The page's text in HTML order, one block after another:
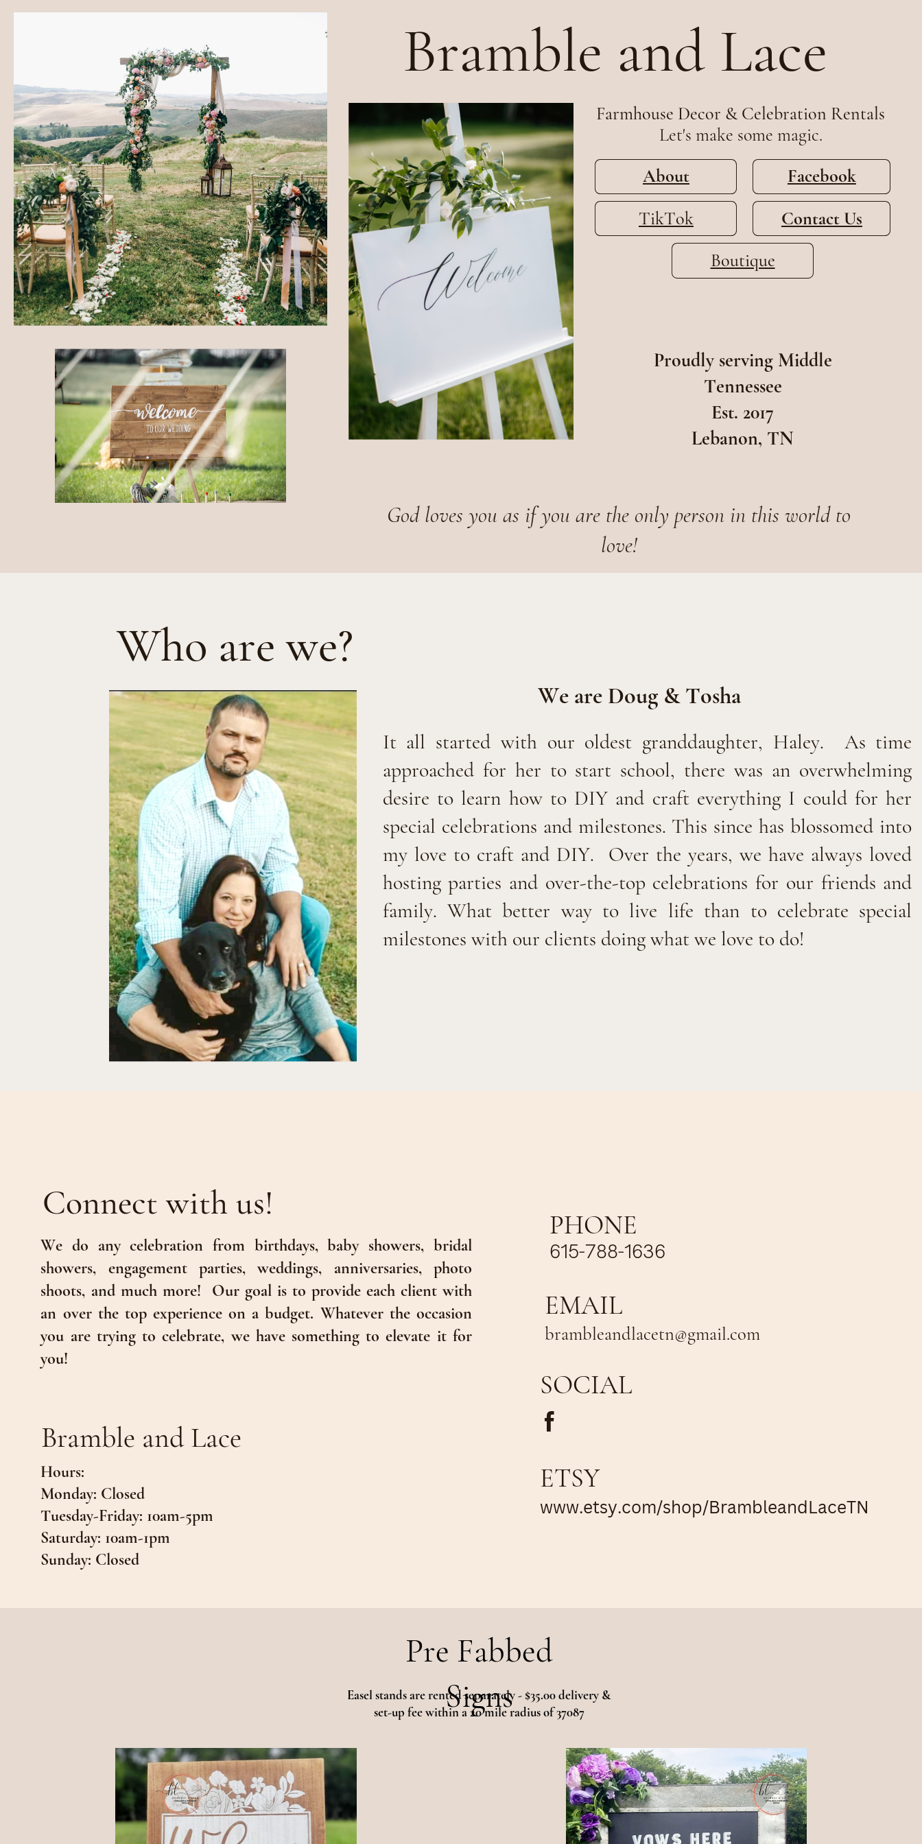
Bramble and Lace
Farmhouse Decor & Celebration Rentals
Let's make some magic.
About
Facebook
TikTok
Contact Us
Boutique
Proudly serving Middle
Tennessee
Est. 2017
Lebanon, TN
God loves you as if you are the only person in this world to
love!
Who are we?
We are Doug & Tosha
It all started with our oldest granddaughter, Haley.
As time
approached for her to start school, there was an overwhelming
desire to learn how to DIY and craft everything I could for her
special celebrations and milestones. This since has blossomed into
my love to craft and DIY.
Over the years, we have always loved
hosting parties and over-the-top celebrations for our friends and
family. What better way to live life than to celebrate special
milestones with our clients doing what we love to do!
Connect with us!
We do any celebration from birthdays, baby showers, bridal
showers, engagement parties, weddings, anniversaries, photo
shoots, and much more!
Our goal is to provide each client with
an over the top experience on a budget. Whatever the occasion
you are trying to celebrate, we have something to elevate it for
you!
Bramble and Lace
Hours:
Monday: Closed
Tuesday-Friday: 10am-5pm
Saturday: 10am-1pm
Sunday: Closed
PHONE
615-788-1636
EMAIL
brambleandlacetn@gmail.com
SOCIAL
ETSY
www.etsy.com/shop/BrambleandLaceTN
Pre Fabbed
Signs
Easel stands are rented separately - $35.00 delivery &
set-up fee within a 20 mile radius of 37087